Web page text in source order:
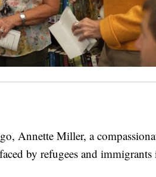
Annette Miller, a
by refugees and immigrants